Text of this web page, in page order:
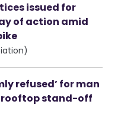
issued for
of action amid
refused’ for man
rooftop stand-off